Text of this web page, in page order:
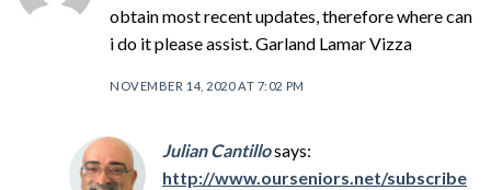
obtain most recent updates, therefore where can
i do it please assist. Garland Lamar Vizza
NOVEMBER 14, 2020 AT 7:02 PM
Julian Cantillosays:
http://www.ourseniors.net/subscribe